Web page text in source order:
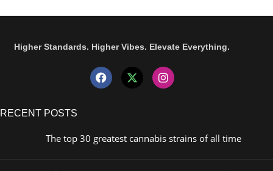
Higher Standards. Higher Vibes. Elevate Everything.
RECENT POSTS
The top 30 greatest cannabis strains of all time